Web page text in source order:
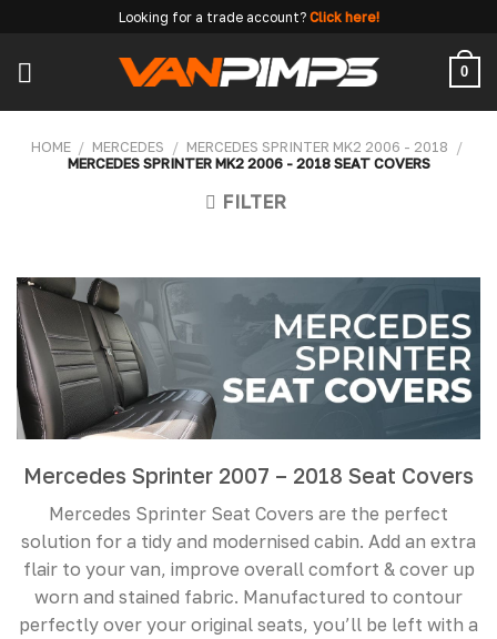
content
Looking for a trade account? Click here!
0
HOME / MERCEDES / MERCEDES SPRINTER MK2 2006 - 2018
/
MERCEDES SPRINTER MK2 2006 - 2018 SEAT COVERS
FILTER
Mercedes Sprinter 2007 – 2018 Seat Covers
Mercedes Sprinter Seat Covers are the perfect
solution for a tidy and modernised cabin. Add an extra
flair to your van, improve overall comfort & cover up
worn and stained fabric. Manufactured to contour
perfectly over your original seats, you’ll be left with a